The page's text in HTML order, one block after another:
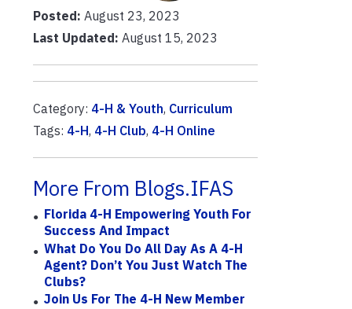
Posted: August 23, 2023
Last Updated: August 15, 2023
Category: 4-H & Youth, Curriculum
Tags: 4-H, 4-H Club, 4-H Online
More From Blogs.IFAS
Florida 4-H Empowering Youth For
Success And Impact
What Do You Do All Day As A 4-H
Agent? Don’t You Just Watch The
Clubs?
Join Us For The 4-H New Member